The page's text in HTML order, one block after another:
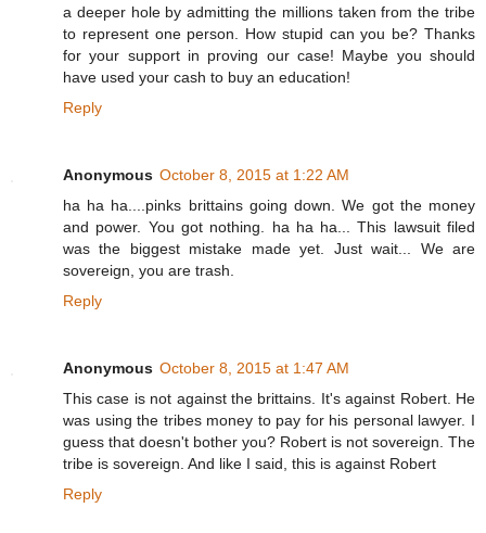
a deeper hole by admitting the millions taken from the tribe
to represent one person. How stupid can you be? Thanks
for your support in proving our case! Maybe you should
have used your cash to buy an education!
Reply
Anonymous October 8, 2015 at 1:22 AM
ha ha ha....pinks brittains going down. We got the money
and power. You got nothing. ha ha ha... This lawsuit filed
was the biggest mistake made yet. Just wait... We are
sovereign, you are trash.
Reply
Anonymous October 8, 2015 at 1:47 AM
This case is not against the brittains. It's against Robert. He
was using the tribes money to pay for his personal lawyer. I
guess that doesn't bother you? Robert is not sovereign. The
tribe is sovereign. And like I said, this is against Robert
Reply